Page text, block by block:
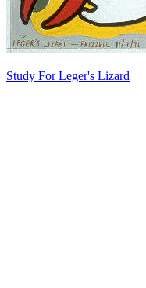
Study For Leger's Lizard